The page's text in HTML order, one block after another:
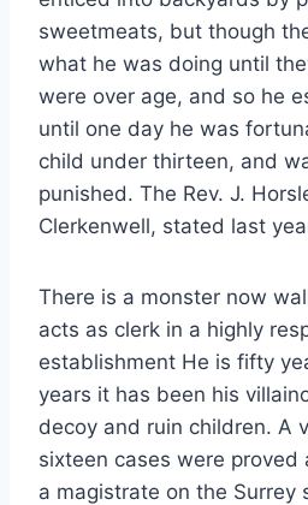
sweetmeats, but though
what he was doing until
were over age, and so he
until one day he was
child under thirteen, and
punished. The Rev. J.
Clerkenwell, stated last
There is a monster now
acts as clerk in a highly
establishment He is fifty
years it has been his
decoy and ruin children. A
sixteen cases were proved
a magistrate on the Surrey